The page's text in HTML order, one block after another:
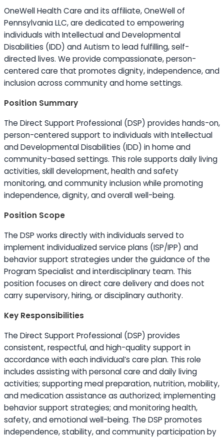
OneWell Health Care and its affiliate, OneWell of
Pennsylvania LLC, are dedicated to empowering
individuals with Intellectual and Developmental
Disabilities (IDD) and Autism to lead fulfilling, self-
directed lives. We provide compassionate, person-
centered care that promotes dignity, independence, and
inclusion across community and home settings.
Position Summary
The Direct Support Professional (DSP) provides hands-on,
person-centered support to individuals with Intellectual
and Developmental Disabilities (IDD) in home and
community-based settings. This role supports daily living
activities, skill development, health and safety
monitoring, and community inclusion while promoting
independence, dignity, and overall well-being.
Position Scope
The DSP works directly with individuals served to
implement individualized service plans (ISP/IPP) and
behavior support strategies under the guidance of the
Program Specialist and interdisciplinary team. This
position focuses on direct care delivery and does not
carry supervisory, hiring, or disciplinary authority.
Key Responsibilities
The Direct Support Professional (DSP) provides
consistent, respectful, and high-quality support in
accordance with each individual’s care plan. This role
includes assisting with personal care and daily living
activities; supporting meal preparation, nutrition, mobility,
and medication assistance as authorized; implementing
behavior support strategies; and monitoring health,
safety, and emotional well-being. The DSP promotes
independence, stability, and community participation by